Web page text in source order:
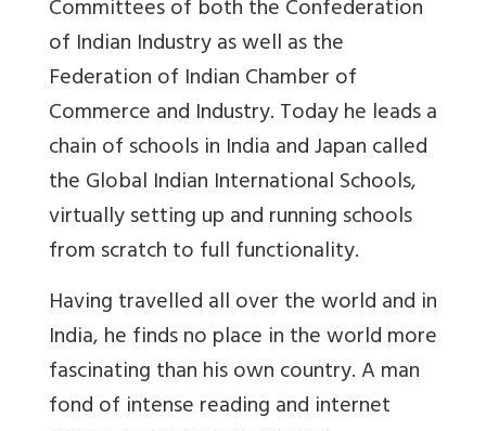
Committees of both the Confederation
of Indian Industry as well as the
Federation of Indian Chamber of
Commerce and Industry. Today he leads a
chain of schools in India and Japan called
the Global Indian International Schools,
virtually setting up and running schools
from scratch to full functionality.
Having travelled all over the world and in
India, he finds no place in the world more
fascinating than his own country. A man
fond of intense reading and internet